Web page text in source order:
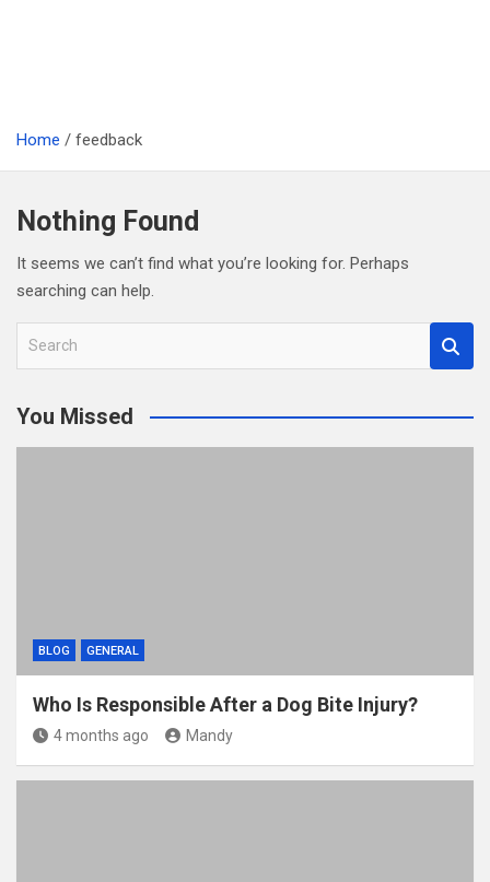
Home feedback
Nothing Found
It seems we can’t find what you’re looking for. Perhaps
searching can help.
r
c
You Missed
BLOG GENERAL
Who Is Responsible After a Dog Bite Injury?
4 months ago Mandy